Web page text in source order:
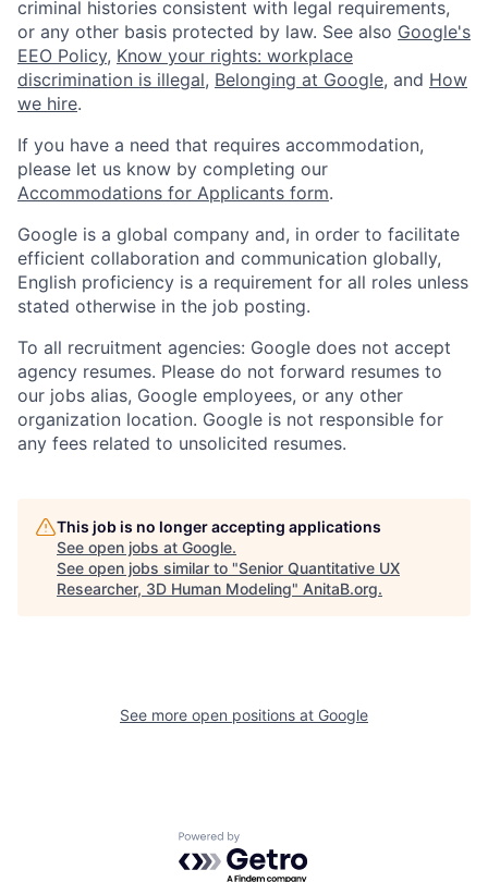
criminal histories consistent with legal requirements,
or any other basis protected by law. See also Google's
EEO Policy, Know your rights: workplace
discrimination is illegal, Belonging at Google, and How
we hire.
If you have a need that requires accommodation,
please let us know by completing our
Accommodations for Applicants form.
Google is a global company and, in order to facilitate
efficient collaboration and communication globally,
English proficiency is a requirement for all roles unless
stated otherwise in the job posting.
To all recruitment agencies: Google does not accept
agency resumes. Please do not forward resumes to
our jobs alias, Google employees, or any other
organization location. Google is not responsible for
any fees related to unsolicited resumes.
This job is no longer accepting applications
See open jobs at Google.
See open jobs similar to "Senior Quantitative UX
Researcher, 3D Human Modeling" AnitaB.org.
See more open positions at Google
Powered by Getro.com